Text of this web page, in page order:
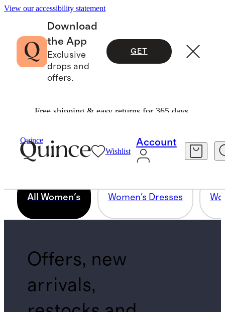
View our accessibility statement
Download
the App
Exclusive
drops and
offers.
GET
Free shipping & easy returns for 365 days.
Quince
Wishlist
Account
PINNING SUBCOLLECTION - ALL
WOMEN
All Women's Women's Dresses
Offers, new
arrivals,